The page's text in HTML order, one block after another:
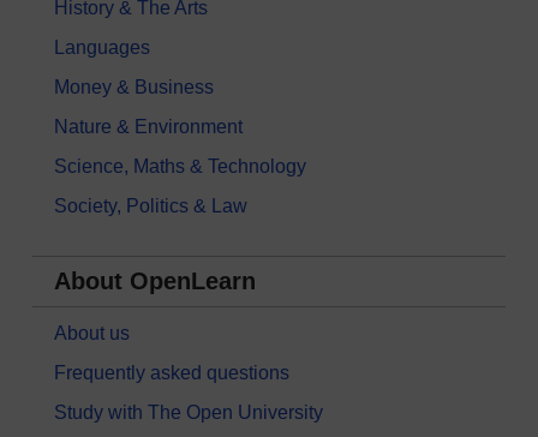
History & The Arts
Languages
Money & Business
Nature & Environment
Science, Maths & Technology
Society, Politics & Law
About OpenLearn
About us
Frequently asked questions
Study with The Open University